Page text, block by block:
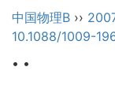
中国物理B ››
10.1088/1009-
• •